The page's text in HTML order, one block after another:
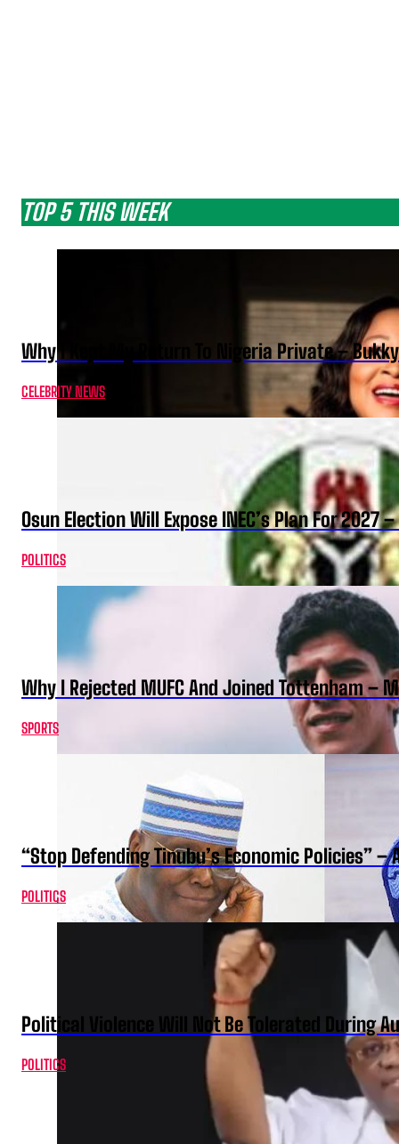
TOP 5 THIS WEEK
Why I Kept My Return To Nigeria Private –
CELEBRITY NEWS
Osun Election Will Expose INEC’s Plan For 2027
POLITICS
Why I Rejected MUFC And Joined Tottenham –
SPORTS
“Stop Defending Tinubu’s Economic Policies” –
POLITICS
Political Violence Will Not Be Tolerated During
POLITICS